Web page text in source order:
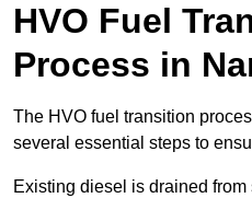
HVO Fuel
Process in
The HVO fuel transition
several essential steps to
Existing diesel is drained from